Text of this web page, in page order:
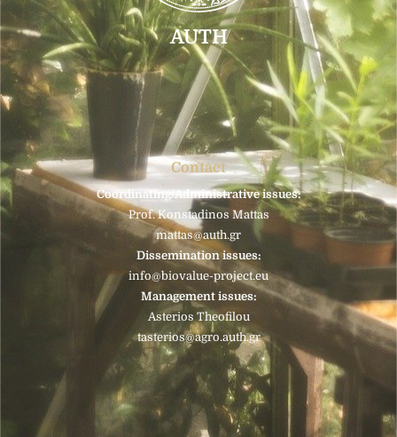
AUTH
Contact
Coordinating/Administrative issues:
Prof. Konstadinos Mattas
mattas@auth.gr
Dissemination issues:
info@biovalue-project.eu
Management issues:
Asterios Theofilou
tasterios@agro.auth.gr